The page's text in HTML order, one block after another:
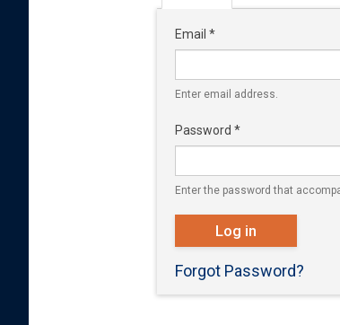
tab)
Email *
Enter email address.
Password *
Enter the password that
Log in
Forgot Password?